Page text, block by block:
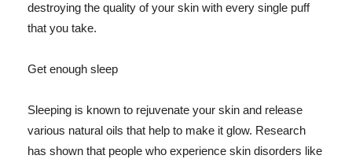
destroying the quality of your skin with every single puff
that you take.
Get enough sleep
Sleeping is known to rejuvenate your skin and release
various natural oils that help to make it glow. Research
has shown that people who experience skin disorders like